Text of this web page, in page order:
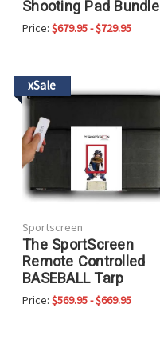
Shooting Pad Bundle
Price: $679.95 - $729.95
xSale
Sportscreen
The SportScreen
Remote Controlled
BASEBALL Tarp
Price: $569.95 - $669.95